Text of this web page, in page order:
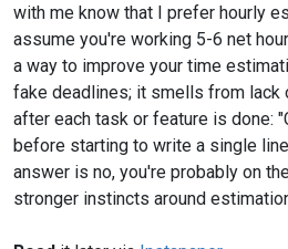
with me know that I prefer hourly
assume you're working 5-6 net
a way to improve your time
fake deadlines; it smells from lack
after each task or feature is done:
before starting to write a single
answer is no, you're probably on
stronger instincts around